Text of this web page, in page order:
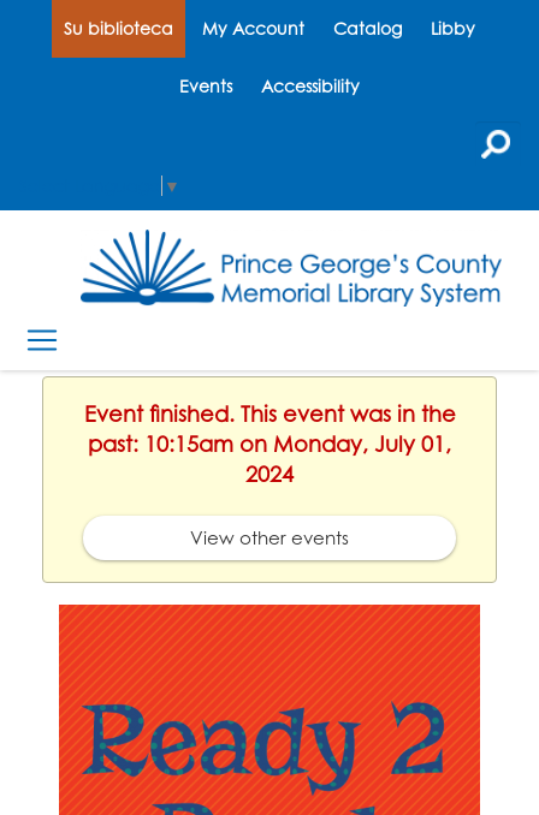
Su biblioteca My Account Catalog Libby
Events Accessibility
▼
Event finished. This event was in the
past: 10:15am on Monday, July 01,
2024
View other events